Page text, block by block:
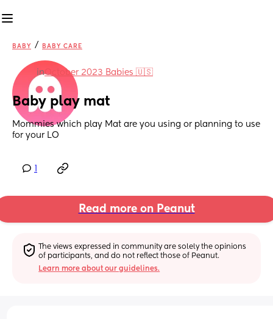
BABY / BABY CARE
inOctober 2023 Babies 🇺🇸
Baby play mat
Mommies which play Mat are you using or planning to use
for your LO
Read more on Peanut
The views expressed in community are solely the opinions
of participants, and do not reflect those of Peanut.
Learn more about our guidelines.